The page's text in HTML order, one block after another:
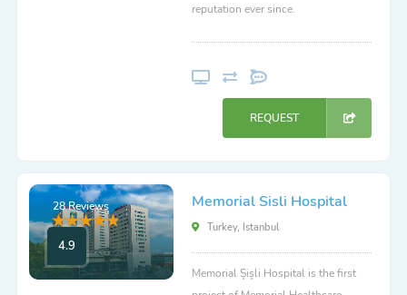
reputation ever since.
REQUEST
28 Reviews
4.9
Memorial Sisli Hospital
Turkey, Istanbul
Memorial Şişli Hospital is the first